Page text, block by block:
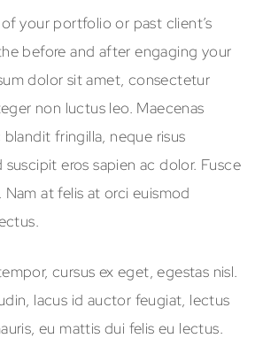
your portfolio or past client’s
before and after engaging your
dolor sit amet, consectetur
non luctus leo. Maecenas
fringilla, neque risus
suscipit eros sapien ac dolor. Fusce
at felis at orci euismod
cursus ex eget, egestas nisl.
lacus id auctor feugiat, lectus
eu mattis dui felis eu lectus.